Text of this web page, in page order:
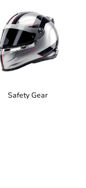
Safety Gear